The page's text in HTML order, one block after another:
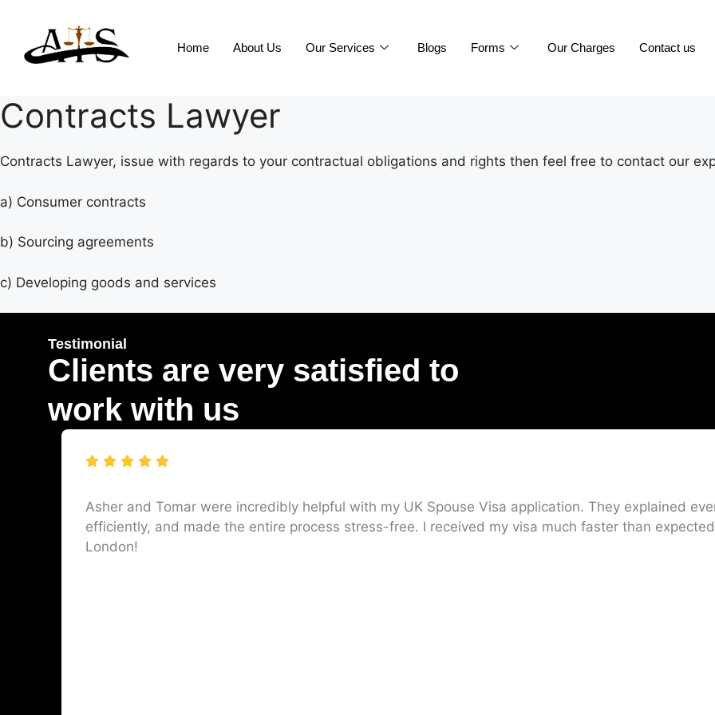
Home About Us Our Services Blogs Forms Our Charges Contact us
Contracts Lawyer
Contracts Lawyer, issue with regards to your contractual obligations and rights then feel free to contact our
a) Consumer contracts
b) Sourcing agreements
c) Developing goods and services
Testimonial
Clients are very satisfied to
work with us
Asher and Tomar were incredibly helpful with my UK Spouse Visa application. They explained
efficiently, and made the entire process stress-free. I received my visa much faster than
London!